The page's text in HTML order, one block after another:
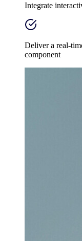
Integrate
Deliver a real-
component